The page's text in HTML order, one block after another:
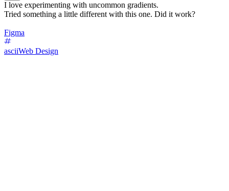
I love experimenting with uncommon gradients.
Tried something a little different with this one. Did it work?
Figma
asciiWeb Design